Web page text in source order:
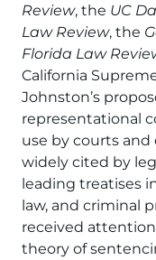
Review, the UC
Law Review, the
Florida Law
California
Johnston’s
representational
use by courts and
widely cited by
leading treatises
law, and criminal
received
theory of